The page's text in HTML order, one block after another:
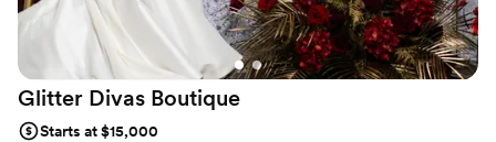
Glitter Divas Boutique
Starts at $15,000